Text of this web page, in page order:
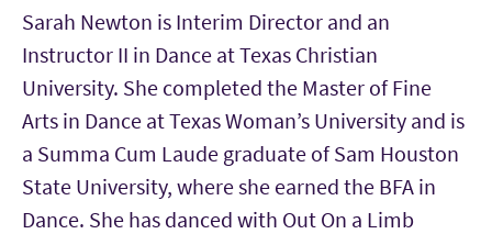
Sarah Newton is Interim Director and an
Instructor II in Dance at Texas Christian
University. She completed the Master of Fine
Arts in Dance at Texas Woman’s University and is
a Summa Cum Laude graduate of Sam Houston
State University, where she earned the BFA in
Dance. She has danced with Out On a Limb